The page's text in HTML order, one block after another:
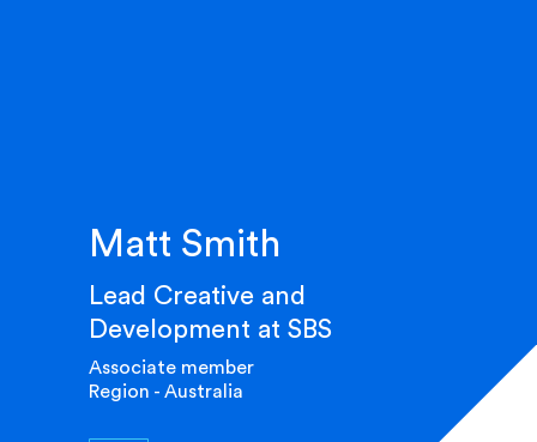
Matt Smith
Lead Creative and
Development at SBS
Associate member
Region - Australia